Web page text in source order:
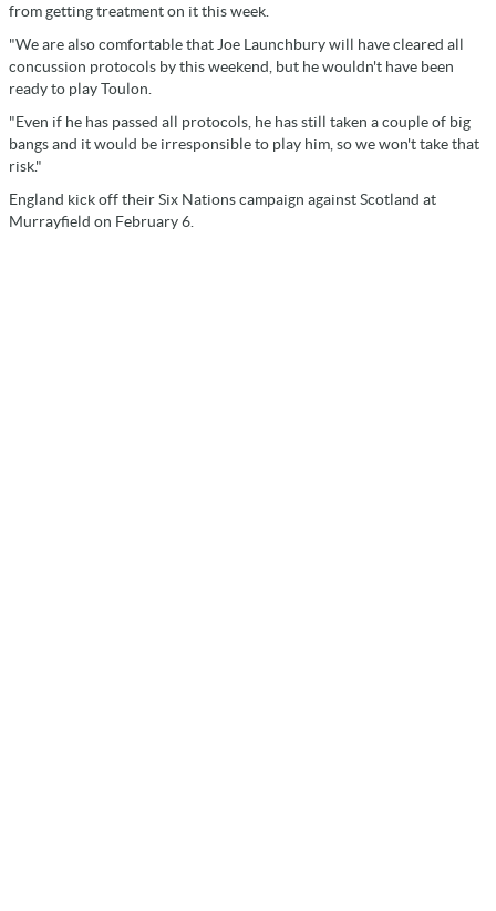
from getting treatment on it this week.
"We are also comfortable that Joe Launchbury will have cleared all
concussion protocols by this weekend, but he wouldn't have been
ready to play Toulon.
"Even if he has passed all protocols, he has still taken a couple of big
bangs and it would be irresponsible to play him, so we won't take that
risk."
England kick off their Six Nations campaign against Scotland at
Murrayfield on February 6.